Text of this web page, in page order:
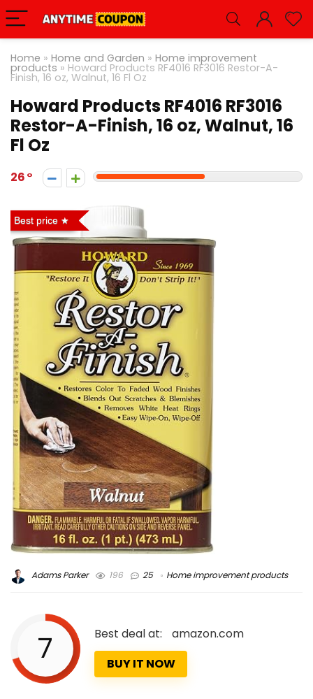
Home » Home and Garden » Home improvement
products » Howard Products RF4016 RF3016 Restor-A-
Finish, 16 oz, Walnut, 16 Fl Oz
Howard Products RF4016 RF3016
Restor-A-Finish, 16 oz, Walnut, 16
Fl Oz
26
Best price
Adams Parker 196 25 Home improvement products
7 Best deal at:
amazon.com
BUY IT NOW